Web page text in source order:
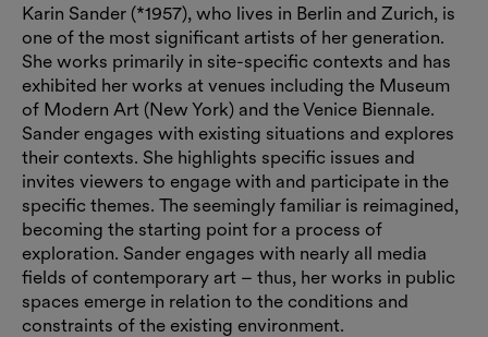
Karin Sander (*1957), who lives in Berlin and Zurich, is
one of the most significant artists of her generation.
She works primarily in site-specific contexts and has
exhibited her works at venues including the Museum
of Modern Art (New York) and the Venice Biennale.
Sander engages with existing situations and explores
their contexts. She highlights specific issues and
invites viewers to engage with and participate in the
specific themes. The seemingly familiar is reimagined,
becoming the starting point for a process of
exploration. Sander engages with nearly all media
fields of contemporary art – thus, her works in public
spaces emerge in relation to the conditions and
constraints of the existing environment.